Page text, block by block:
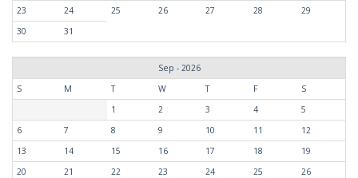
23
24 25 26 27 28
29
30
31
Sep - 2026
S
M T W T F
S
1
2 3 4
5
6
7 8 9 10 11
12
13
14 15 16 17 18
19
20
21 22 23 24 25
26